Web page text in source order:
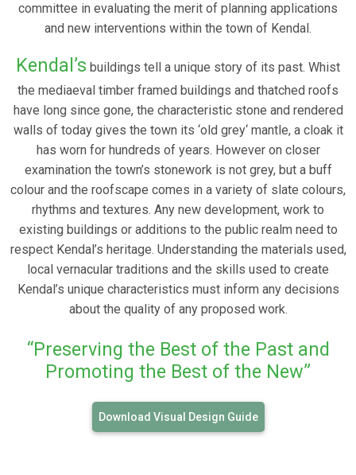
committee in evaluating the merit of planning applications
and new interventions within the town of Kendal.
Kendal’s buildings tell a unique story of its past. Whist
the mediaeval timber framed buildings and thatched roofs
have long since gone, the characteristic stone and rendered
walls of today gives the town its ‘old grey‘ mantle, a cloak it
has worn for hundreds of years. However on closer
examination the town’s stonework is not grey, but a buff
colour and the roofscape comes in a variety of slate colours,
rhythms and textures. Any new development, work to
existing buildings or additions to the public realm need to
respect Kendal’s heritage. Understanding the materials used,
local vernacular traditions and the skills used to create
Kendal’s unique characteristics must inform any decisions
about the quality of any proposed work.
“Preserving the Best of the Past and
Promoting the Best of the New”
Download Visual Design Guide